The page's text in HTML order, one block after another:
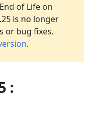
of Life on
is no longer
or bug fixes.
.
: